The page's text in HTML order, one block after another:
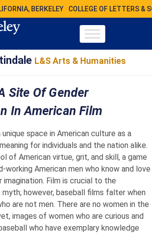
BERKELEY COLLEGE OF LETTERS &
L&S Arts & Humanities
Site Of Gender
In American Film
space in American culture as a
for individuals and the nation alike.
of American virtue, grit, and skill, a game
working American men who know and love
Film is crucial to the
however, baseball films falter when
are not men. There are no women in the
images of women who are curious and
who have exemplary knowledge